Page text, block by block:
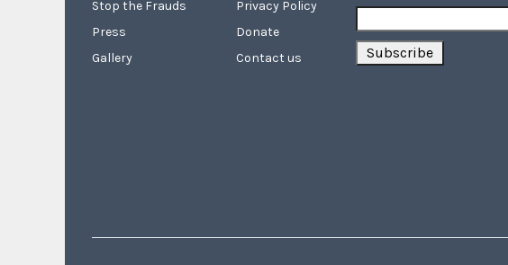
Stop the Frauds
Press
Gallery
Privacy Policy
Donate
Contact us